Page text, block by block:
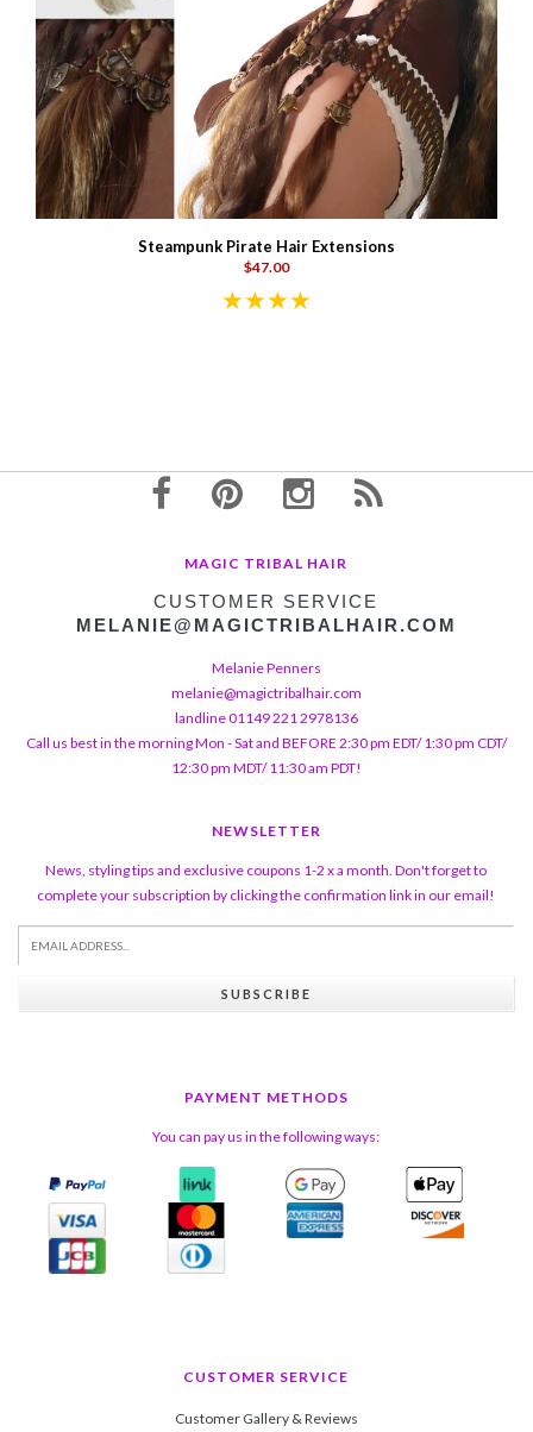
Steampunk Pirate Hair Extensions
$47.00
MAGIC TRIBAL HAIR
CUSTOMER SERVICE
MELANIE@MAGICTRIBALHAIR.COM
Melanie Penners
melanie@magictribalhair.com
landline 01149 221 2978136
Call us best in the morning Mon - Sat and BEFORE 2:30 pm EDT/ 1:30 pm CDT/
12:30 pm MDT/ 11:30 am PDT!
NEWSLETTER
News, styling tips and exclusive coupons 1-2 x a month. Don't forget to
complete your subscription by clicking the confirmation link in our email!
SUBSCRIBE
PAYMENT METHODS
You can pay us in the following ways:
CUSTOMER SERVICE
Customer Gallery & Reviews